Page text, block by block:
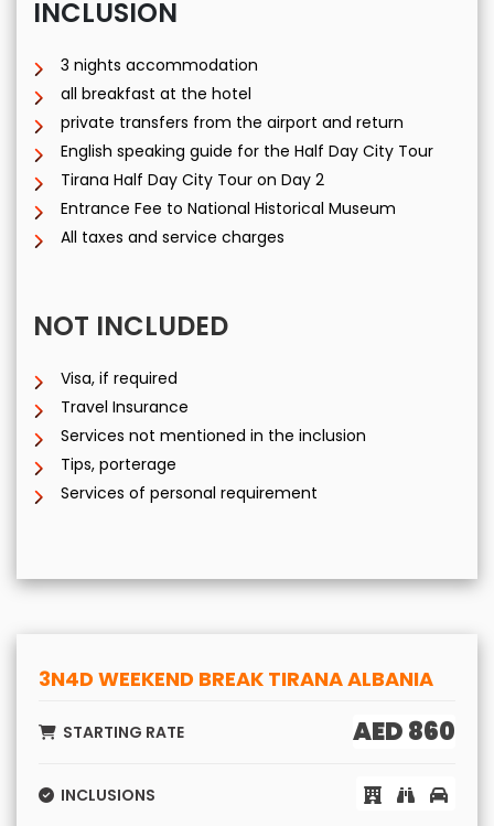
INCLUSION
3 nights accommodation
all breakfast at the hotel
private transfers from the airport and return
English speaking guide for the Half Day City Tour
Tirana Half Day City Tour on Day 2
Entrance Fee to National Historical Museum
All taxes and service charges
NOT INCLUDED
Visa, if required
Travel Insurance
Services not mentioned in the inclusion
Tips, porterage
Services of personal requirement
3N4D WEEKEND BREAK TIRANA ALBANIA
STARTING RATE AED 860
INCLUSIONS